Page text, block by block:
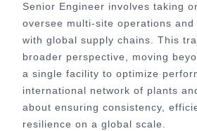
Senior Engineer involves taking
oversee multi-site operations
with global supply chains. This
broader perspective, moving
a single facility to optimize
international network of plants
about ensuring consistency,
resilience on a global scale.